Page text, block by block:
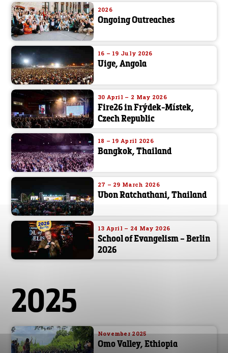
2026
Ongoing Outreaches
16 – 19 July 2026
Uige, Angola
30 April – 2 May 2026
Fire26 in Frýdek-Místek,
Czech Republic
18 – 19 April 2026
Bangkok, Thailand
27 – 29 March 2026
Ubon Ratchathani, Thailand
13 April – 24 May 2026
School of Evangelism – Berlin
2026
2025
November 2025
Omo Valley, Ethiopia